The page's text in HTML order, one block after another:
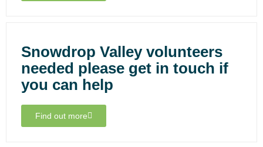
Snowdrop Valley volunteers
needed please get in touch if
you can help
Find out more